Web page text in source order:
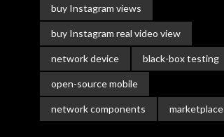
buy Instagram views
buy Instagram real video view
network device black-box testing
open-source mobile
network components marketplace